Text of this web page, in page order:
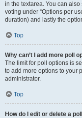
in the textarea. You can
voting under “Options per
duration) and lastly the
Top
Why can’t I add more poll
The limit for poll options is
to add more options to your
administrator.
Top
How do I edit or delete a